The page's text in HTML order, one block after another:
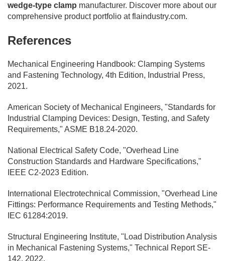
wedge-type clamp manufacturer. Discover more about our
comprehensive product portfolio at flaindustry.com.
References
Mechanical Engineering Handbook: Clamping Systems
and Fastening Technology, 4th Edition, Industrial Press,
2021.
American Society of Mechanical Engineers, "Standards for
Industrial Clamping Devices: Design, Testing, and Safety
Requirements," ASME B18.24-2020.
National Electrical Safety Code, "Overhead Line
Construction Standards and Hardware Specifications,"
IEEE C2-2023 Edition.
International Electrotechnical Commission, "Overhead Line
Fittings: Performance Requirements and Testing Methods,"
IEC 61284:2019.
Structural Engineering Institute, "Load Distribution Analysis
in Mechanical Fastening Systems," Technical Report SE-
142, 2022.